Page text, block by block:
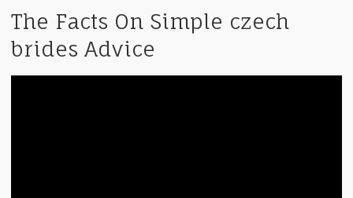
The Facts On Simple czech
brides Advice